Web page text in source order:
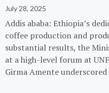
July 28, 2025
Addis ababa: Ethiopia’s
coffee production and
substantial results, the
at a high-level forum at
Girma Amente